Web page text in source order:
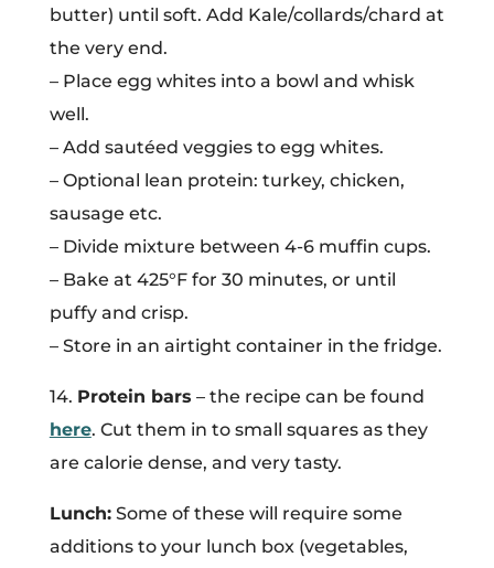
butter) until soft. Add Kale/collards/chard at
the very end.
– Place egg whites into a bowl and whisk
well.
– Add sautéed veggies to egg whites.
– Optional lean protein: turkey, chicken,
sausage etc.
– Divide mixture between 4-6 muffin cups.
– Bake at 425°F for 30 minutes, or until
puffy and crisp.
– Store in an airtight container in the fridge.
14. Protein bars – the recipe can be found
here. Cut them in to small squares as they
are calorie dense, and very tasty.
Lunch:Some of these will require some
additions to your lunch box (vegetables,